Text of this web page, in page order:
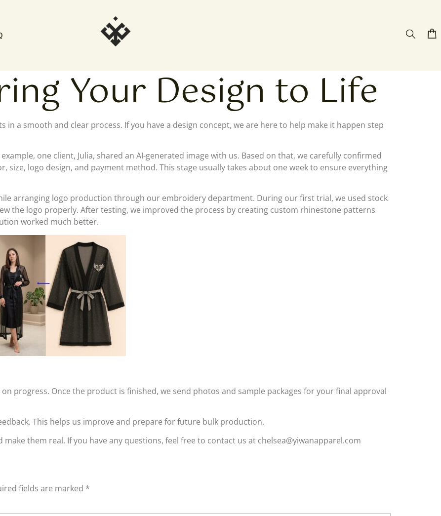
Your Design to Life
a smooth and clear process. If you have a design concept, we are here to help make it happen step
one client, Julia, shared an AI-generated image with us. Based on that, we carefully confirmed
size, logo design, and payment method. This stage usually takes about one week to ensure everything
arranging logo production through our embroidery department. During our first trial, we used stock
the logo properly. After testing, we improved the process by creating custom rhinestone patterns
worked much better.
progress. Once the product is finished, we send photos and sample packages for your final approval
This helps us improve and prepare for future bulk production.
them real. If you have any questions, feel free to contact us at chelsea@yiwanapparel.com
fields are marked *